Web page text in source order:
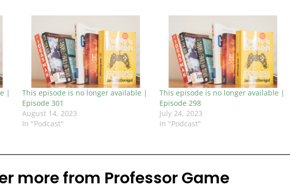
|
This episode is no longer available |
Episode 301
August 14, 2023
In "Podcast"
This episode is no longer available |
Episode 298
July 24, 2023
In "Podcast"
more from Professor Game